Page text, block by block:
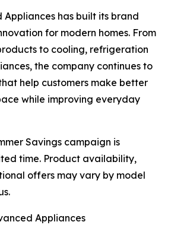
has built its brand
for modern homes. From
to cooling, refrigeration
the company continues to
help customers make better
while improving everyday
Savings campaign is
time. Product availability,
offers may vary by model
Appliances